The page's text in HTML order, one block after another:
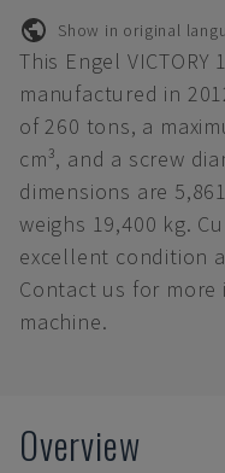
Show in original
This Engel
manufactured in
of 260 tons, a
cm³, and a screw
dimensions are
weighs 19,400 kg.
excellent condition
Contact us for
machine.
Overview